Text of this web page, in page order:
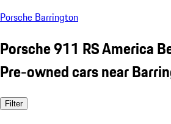
Porsche Barrington
Porsche 911 RS America
Pre-owned cars near
Filter